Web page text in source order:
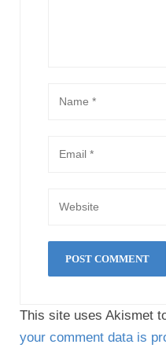
This site uses Akismet
your comment data is